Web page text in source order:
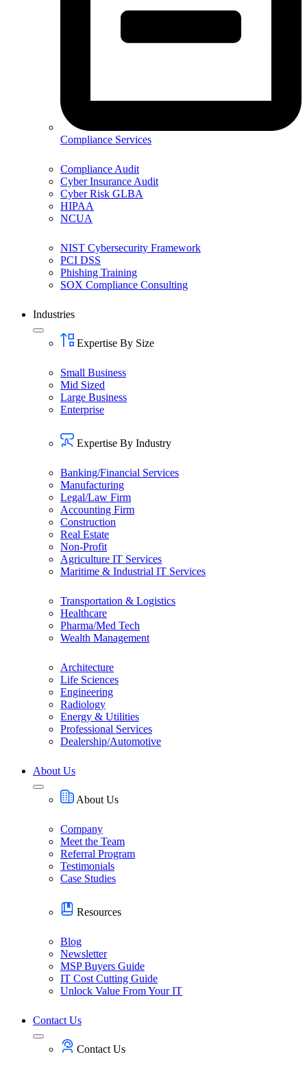
Compliance Services
Compliance Audit
Cyber Insurance Audit
Cyber Risk GLBA
HIPAA
NCUA
NIST Cybersecurity Framework
PCI DSS
Phishing Training
SOX Compliance Consulting
Industries
Expertise By Size
Small Business
Mid Sized
Large Business
Enterprise
Expertise By Industry
Banking/Financial Services
Manufacturing
Legal/Law Firm
Accounting Firm
Construction
Real Estate
Non-Profit
Agriculture IT Services
Maritime & Industrial IT Services
Transportation & Logistics
Healthcare
Pharma/Med Tech
Wealth Management
Architecture
Life Sciences
Engineering
Radiology
Energy & Utilities
Professional Services
Dealership/Automotive
About Us
About Us
Company
Meet the Team
Referral Program
Testimonials
Case Studies
Resources
Blog
Newsletter
MSP Buyers Guide
IT Cost Cutting Guide
Unlock Value From Your IT
Contact Us
Contact Us